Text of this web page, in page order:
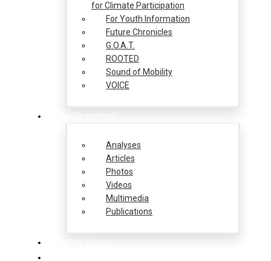
for Climate Participation
For Youth Information
Future Chronicles
G.O.A.T.
ROOTED
Sound of Mobility
VOICE
Analyses
Articles
Photos
Videos
Multimedia
Publications